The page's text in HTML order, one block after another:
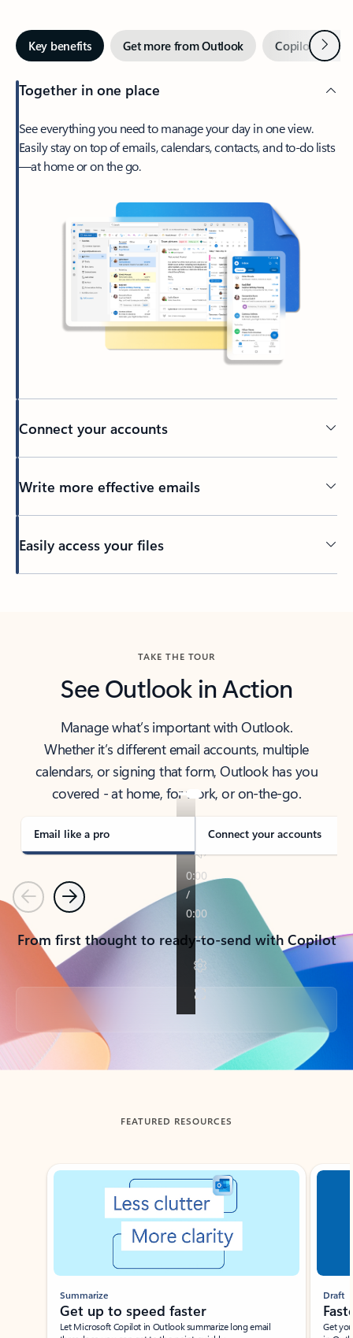
Key benefits Get more from Outlook Copilot inNext
Together in one place
See everything you need to manage your day in one view.
Easily stay on top of emails, calendars, contacts, and to-do lists
—at home or on the go.
Connect your accounts
Write more effective emails
Easily access your files
TAKE THE TOUR
See Outlook in Action
Manage what’s important with Outlook.
Whether it’s different email accounts, multiple
calendars, or signing that form, Outlook has you
covered - at home, for work, or on-the-go.
Email like a pro Connect your accounts
PreviousNext
From first thought to ready-to-send with Copilot
Back to tabs
FEATURED RESOURCES
Showing slide 1 of 3
Summarize
Get up to speed faster ​
Let Microsoft Copilot in Outlook summarize long email
Draft
Get